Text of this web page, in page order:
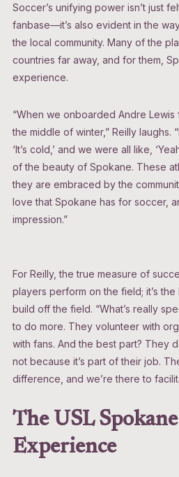
Soccer’s unifying power isn’t just
fanbase—it’s also evident in the
the local community. Many of the
countries far away, and for them,
experience.
“When we onboarded Andre Lewis
the middle of winter,” Reilly laughs.
‘It’s cold,’ and we were all like,
of the beauty of Spokane. These
they are embraced by the
love that Spokane has for soccer,
impression.”
For Reilly, the true measure of
players perform on the field; it’s
build off the field. “What’s really
to do more. They volunteer with
with fans. And the best part? They
not because it’s part of their job.
difference, and we’re there to
The USL
Experience